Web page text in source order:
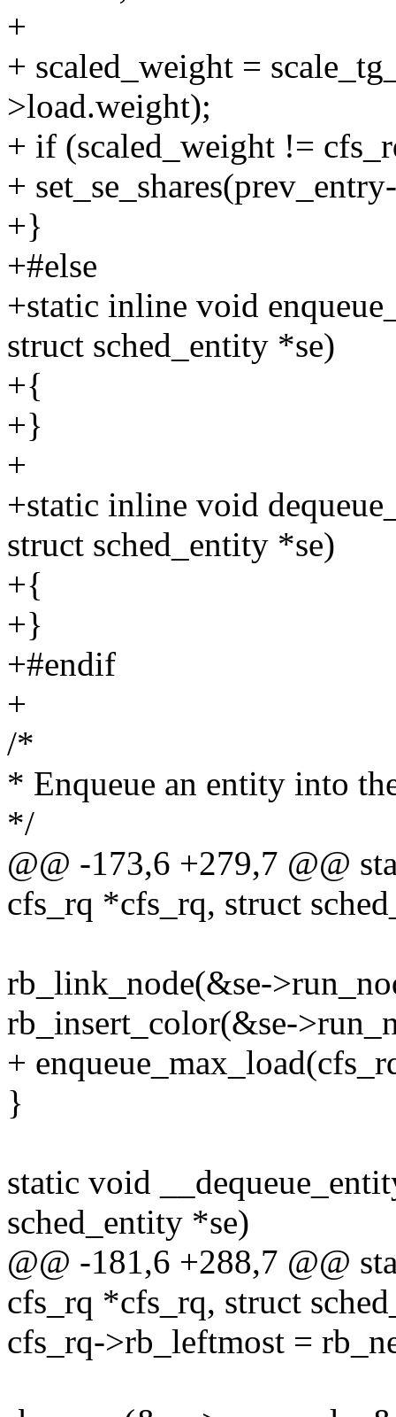
+
+ scaled_weight =
>load.weight);
+ if (scaled_weight !=
+
+}
+#else
+static inline void
struct sched_entity *se)
+{
+}
+
+static inline void
struct sched_entity *se)
+{
+}
+#endif
+
/*
* Enqueue an entity into
*/
@@ -173,6 +279,7 @@
cfs_rq *cfs_rq, struct
rb_link_node(&se-
rb_insert_color(&se-
+
}
static void
sched_entity *se)
@@ -181,6 +288,7 @@
cfs_rq *cfs_rq, struct
cfs_rq->rb_leftmost =